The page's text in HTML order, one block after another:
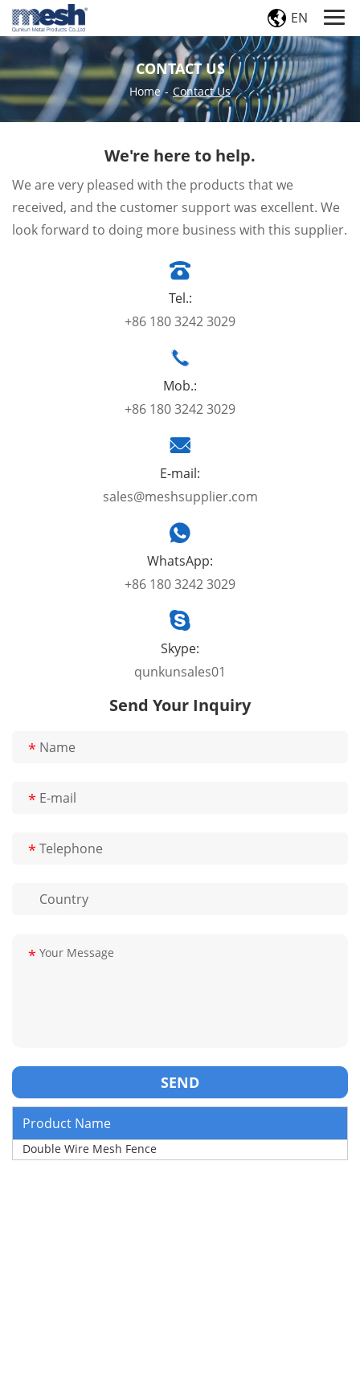
EN
CONTACT US
Home - Contact Us
We're here to help.
We are very pleased with the products that we
received, and the customer support was excellent. We
look forward to doing more business with this supplier.
Tel.:
+86 180 3242 3029
Mob.:
+86 180 3242 3029
E-mail:
sales@meshsupplier.com
WhatsApp:
+86 180 3242 3029
Skype:
qunkunsales01
Send Your Inquiry
*
*
*
*
Product Name
Double Wire Mesh Fence